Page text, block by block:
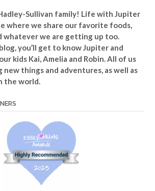
Sullivan family! Life with Jupiter
where we share our favorite foods,
whatever we are getting up too.
you’ll get to know Jupiter and
kids Kai, Amelia and Robin. All of us
things and adventures, as well as
the world.